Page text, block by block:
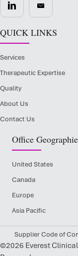
QUICK LINKS
Services
Therapeutic Expertise
Quality
About Us
Contact Us
Office
United States
Canada
Europe
Asia Pacific
©2026 Everest
Supplier Code of